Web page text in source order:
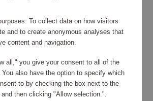
To collect data on how visitors
and to create anonymous analyses that
content and navigation.
all," you give your consent to all of the
You also have the option to specify which
to by checking the box next to the
then clicking "Allow selection.".